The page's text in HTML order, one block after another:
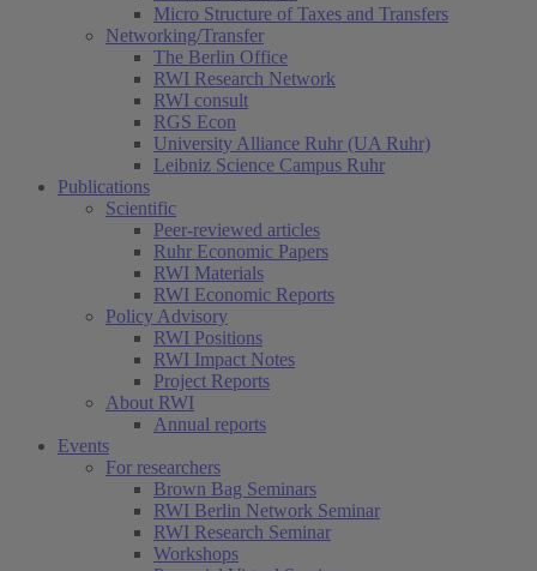
Micro Structure of Taxes and Transfers
Networking/Transfer
The Berlin Office
RWI Research Network
RWI consult
RGS Econ
University Alliance Ruhr (UA Ruhr)
Leibniz Science Campus Ruhr
Publications
Scientific
Peer-reviewed articles
Ruhr Economic Papers
RWI Materials
RWI Economic Reports
Policy Advisory
RWI Positions
RWI Impact Notes
Project Reports
About RWI
Annual reports
Events
For researchers
Brown Bag Seminars
RWI Berlin Network Seminar
RWI Research Seminar
Workshops